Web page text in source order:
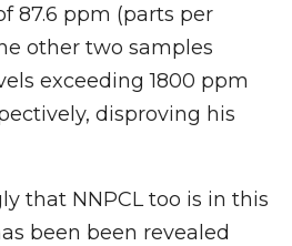
87.6 ppm (parts per
other two samples
exceeding 1800 ppm
disproving his
that NNPCL too is in this
been been revealed